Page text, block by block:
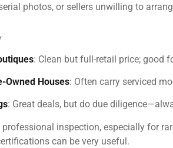
photos, or sellers unwilling to
: Clean but full-retail price; good
Owned Houses: Often carry serviced
: Great deals, but do due
inspection, especially for
can be very useful.